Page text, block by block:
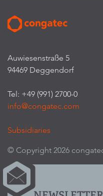
Auwiesenstraße 5
94469 Deggendorf
Tel: +49 (991) 2700-0
info@congatec.com
Subsidiaries
© Copyright 2026